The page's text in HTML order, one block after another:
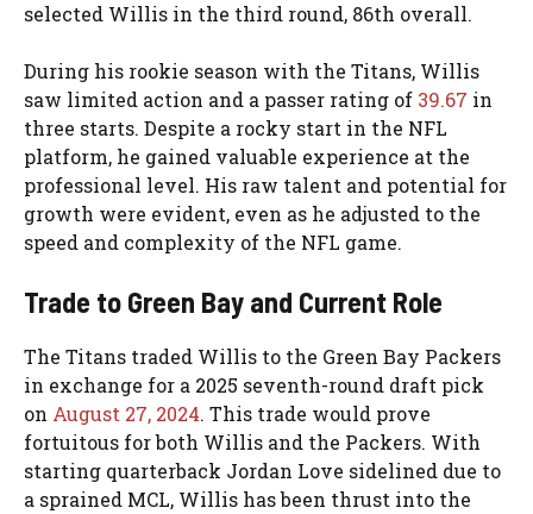
selected Willis in the third round, 86th overall.
During his rookie season with the Titans, Willis
saw limited action and a passer rating of 39.67 in
three starts. Despite a rocky start in the NFL
platform, he gained valuable experience at the
professional level. His raw talent and potential for
growth were evident, even as he adjusted to the
speed and complexity of the NFL game.
Trade to Green Bay and Current Role
The Titans traded Willis to the Green Bay Packers
in exchange for a 2025 seventh-round draft pick
on August 27, 2024. This trade would prove
fortuitous for both Willis and the Packers. With
starting quarterback Jordan Love sidelined due to
a sprained MCL, Willis has been thrust into the